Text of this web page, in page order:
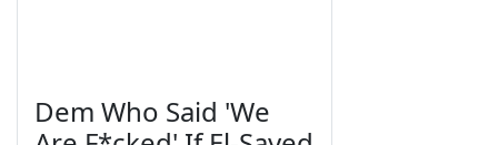
Dem Who Said 'We